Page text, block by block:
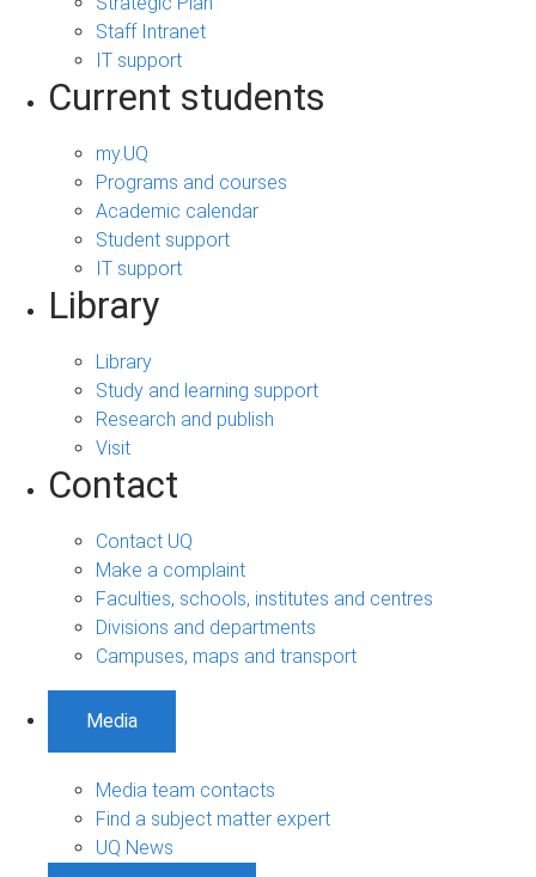
Staff Intranet
IT support
Current students
my.UQ
Programs and courses
Academic calendar
Student support
IT support
Library
Library
Study and learning support
Research and publish
Visit
Contact
Contact UQ
Make a complaint
Faculties, schools, institutes and centres
Divisions and departments
Campuses, maps and transport
Media
Media team contacts
Find a subject matter expert
UQ News